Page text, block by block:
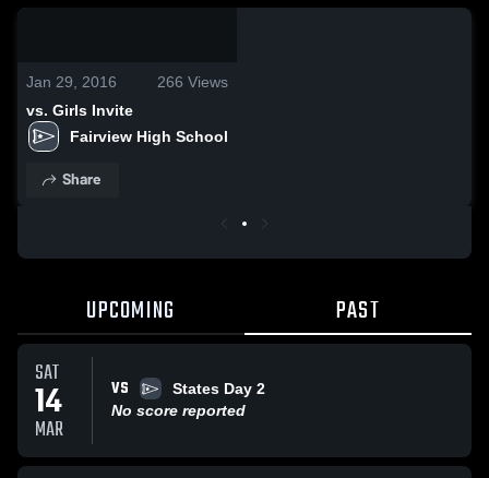
Jan 29, 2016 266 Views
vs. Girls Invite
Fairview High School
Share
UPCOMING PAST
SAT
14
MAR
VS
States Day 2
No score reported